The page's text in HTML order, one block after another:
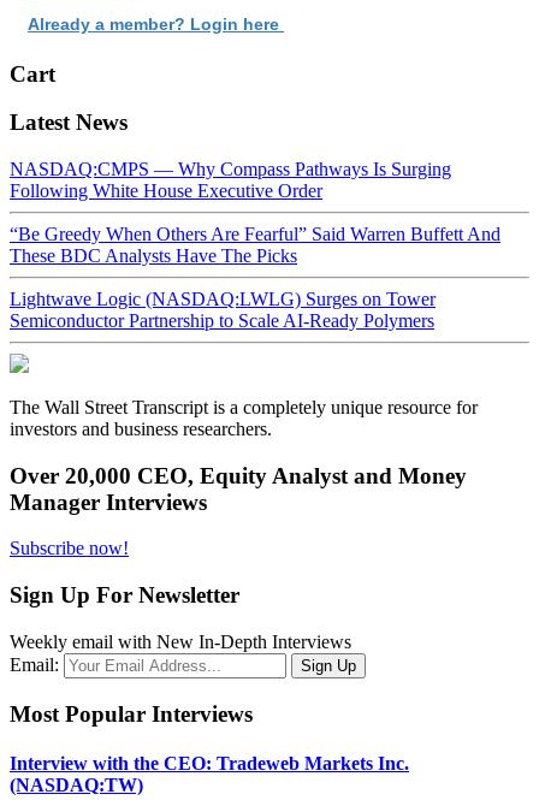
Already a member? Login here
Cart
Latest News
NASDAQ:CMPS — Why Compass Pathways Is Surging
Following White House Executive Order
“Be Greedy When Others Are Fearful” Said Warren Buffett And
These BDC Analysts Have The Picks
Lightwave Logic (NASDAQ:LWLG) Surges on Tower
Semiconductor Partnership to Scale AI-Ready Polymers
The Wall Street Transcript is a completely unique resource for
investors and business researchers.
Over 20,000 CEO, Equity Analyst and Money
Manager Interviews
Subscribe now!
Sign Up For Newsletter
Weekly email with New In-Depth Interviews
Email:
Most Popular Interviews
Interview with the CEO: Tradeweb Markets Inc.
(NASDAQ:TW)